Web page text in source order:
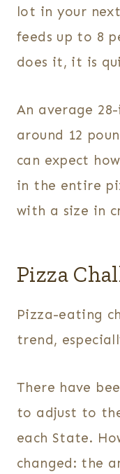
lot in your
feeds up to 8
does it, it is
An average
around 12
can expect
in the entire
with a size in
Pizza
Pizza-eating
trend,
There have
to adjust to
each State.
changed: the